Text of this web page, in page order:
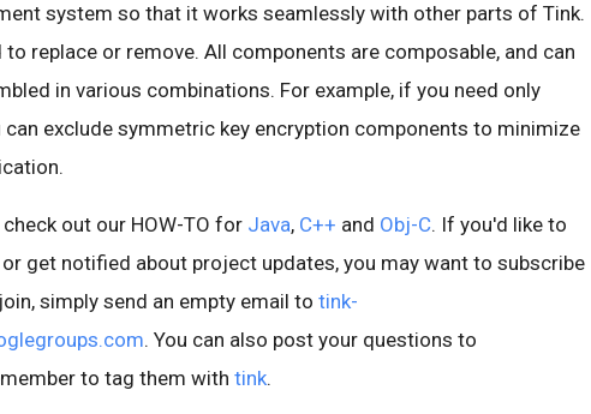
system so that it works seamlessly with other parts of Tink.
replace or remove. All components are composable, and can
in various combinations. For example, if you need only
exclude symmetric key encryption components to minimize
out our HOW-TO for Java, C++ and Obj-C. If you'd like to
get notified about project updates, you may want to subscribe
simply send an empty email to tink-
. You can also post your questions to
to tag them with tink.